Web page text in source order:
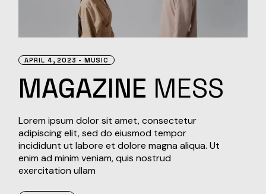
APRIL 4, 2023 MUSIC
MAGAZINE MESS
Lorem ipsum dolor sit amet, consectetur
adipiscing elit, sed do eiusmod tempor
incididunt ut labore et dolore magna aliqua. Ut
enim ad minim veniam, quis nostrud
exercitation ullam